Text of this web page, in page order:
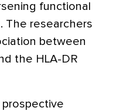
functional
The researchers
between
the HLA-DR